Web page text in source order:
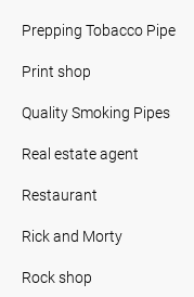
Prepping Tobacco Pipe
Print shop
Quality Smoking Pipes
Real estate agent
Restaurant
Rick and Morty
Rock shop